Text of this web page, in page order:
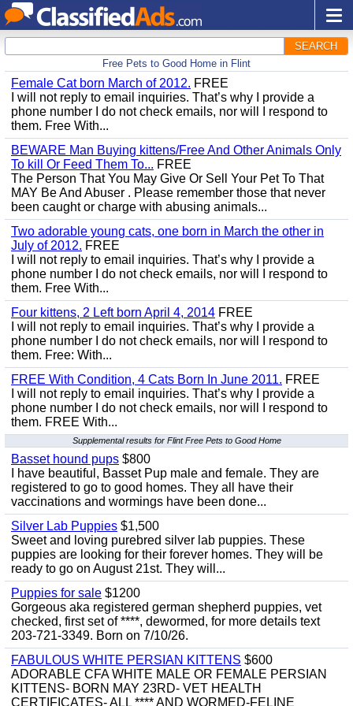
SEARCH
Free Pets to Good Home in Flint
Female Cat born March of 2012. FREE
I will not reply to email inquiries. That’s why I provide a
phone number I do not check emails, nor will I respond to
them. Free With...
BEWARE Man Buying kittens/Free And Other Animals Only
To kill Or Feed Them To... FREE
The Person That You May Give Or Sell Your Pet To That
MAY Be And Abuser . Please remember those that never
been caught or charge with abusing animals...
Two adorable young cats, one born in March the other in
July of 2012. FREE
I will not reply to email inquiries. That’s why I provide a
phone number I do not check emails, nor will I respond to
them. Free With...
Four kittens, 2 Left born April 4, 2014 FREE
I will not reply to email inquiries. That’s why I provide a
phone number I do not check emails, nor will I respond to
them. Free: With...
FREE With Condition, 4 Cats Born In June 2011. FREE
I will not reply to email inquiries. That’s why I provide a
phone number I do not check emails, nor will I respond to
them. FREE With...
Supplemental results for Flint Free Pets to Good Home
Basset hound pups $800
I have beautiful, Basset Pup male and female. They are
registered to go to good homes. They all have their
vaccinations and wormings have been done...
Silver Lab Puppies $1,500
Sweet and loving purebred silver lab puppies. These
puppies are looking for their forever homes. They will be
ready to go on August 21st. They will...
Puppies for sale $1200
Gorgeous aka registered german shepherd puppies, vet
checked, first set of ****, dewormed, for more details text
203-721-3349. Born on 7/10/26.
FABULOUS WHITE PERSIAN KITTENS $600
ADORABLE CFA WHITE MALE OR FEMALE PERSIAN
KITTENS- BORN MAY 23RD- VET HEALTH
CERTIFICATES- ALL **** AND WORMED-FELINE